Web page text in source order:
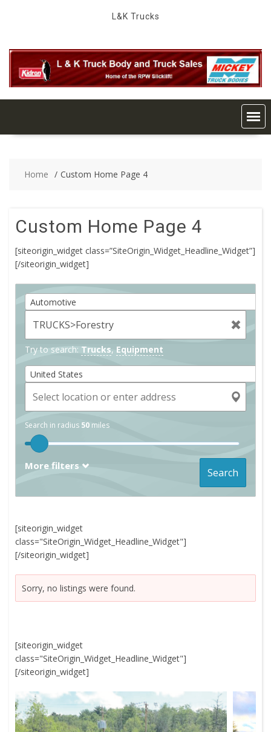
L&K Trucks
Home Custom Home Page 4
Custom Home Page 4
[siteorigin_widget class=”SiteOrigin_Widget_Headline_Widget”]
[/siteorigin_widget]
Automotive
Try to search: Trucks, Equipment
United States
Search in radius 50 miles
Search
More filters
[siteorigin_widget
class="SiteOrigin_Widget_Headline_Widget"]
[/siteorigin_widget]
Sorry, no listings were found.
[siteorigin_widget
class="SiteOrigin_Widget_Headline_Widget"]
[/siteorigin_widget]